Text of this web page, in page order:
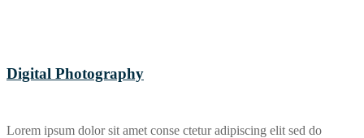
Digital Photography
Lorem ipsum dolor sit amet conse ctetur adipiscing elit sed do